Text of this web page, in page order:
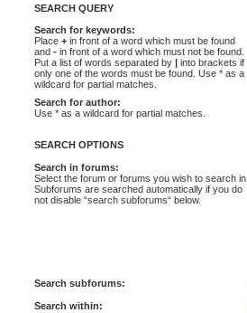
SEARCH QUERY
Search for keywords:
Place + in front of a word which must be found
and - in front of a word which must not be found.
Put a list of words separated by | into brackets if
only one of the words must be found. Use * as a
wildcard for partial matches.
Search for author:
Use * as a wildcard for partial matches.
SEARCH OPTIONS
Search in forums:
Select the forum or forums you wish to search in.
Subforums are searched automatically if you do
not disable “search subforums“ below.
Search subforums:
Search within: